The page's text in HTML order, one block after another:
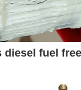
diesel fuel